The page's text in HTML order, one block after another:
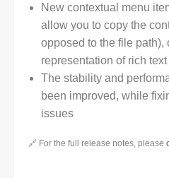
New contextual menu
allow you to copy the
opposed to the file path),
representation of rich
The stability and
been improved, while
issues
🔗 For the full release notes, please